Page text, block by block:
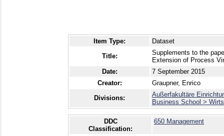
Item Type:
Dataset
Title:
Supplements to the
Extension of Process
Date:
7 September 2015
Creator:
Graupner, Enrico
Divisions:
Außerfakultäre
Business School >
DDC
Classification:
650 Management